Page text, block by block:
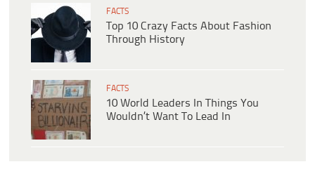
FACTS
Top 10 Crazy Facts About Fashion
Through History
FACTS
10 World Leaders In Things You
Wouldn’t Want To Lead In